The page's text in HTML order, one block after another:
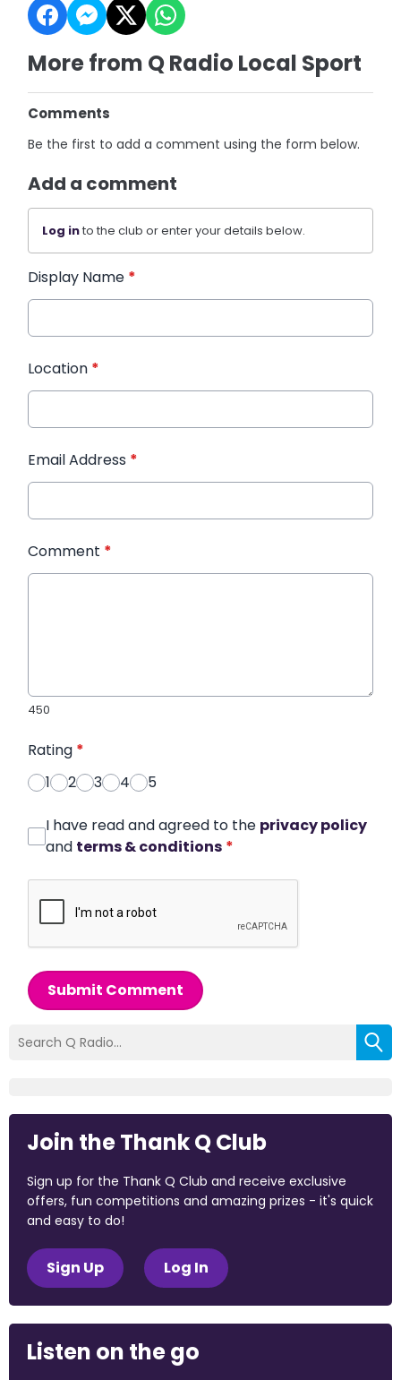
More from Q Radio Local Sport
Comments
Be the first to add a comment using the form below.
Add a comment
Log into the club or enter your details below.
Display Name *
Location *
Email Address *
Comment *
450
Rating *
1
2 3 4 5
I have read and agreed to the privacy policy
and terms & conditions *
Submit Comment
Join the Thank Q Club
Sign up for the Thank Q Club and receive exclusive
offers, fun competitions and amazing prizes - it's quick
and easy to do!
Sign Up Log In
Listen on the go